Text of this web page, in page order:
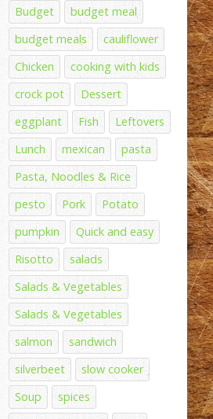
Budget
budget meal
budget meals
cauliflower
Chicken
cooking with kids
crock pot
Dessert
eggplant
Fish
Leftovers
Lunch
mexican
pasta
Pasta, Noodles & Rice
pesto
Pork
Potato
pumpkin
Quick and easy
Risotto
salads
Salads & Vegetables
Salads & Vegetables
salmon
sandwich
silverbeet
slow cooker
Soup
spices